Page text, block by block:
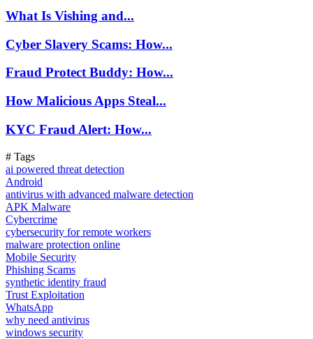
What Is Vishing and...
Cyber Slavery Scams: How...
Fraud Protect Buddy: How...
How Malicious Apps Steal...
KYC Fraud Alert: How...
# Tags
ai powered threat detection
Android
antivirus with advanced malware detection
APK Malware
Cybercrime
cybersecurity for remote workers
malware protection online
Mobile Security
Phishing Scams
synthetic identity fraud
Trust Exploitation
WhatsApp
why need antivirus
windows security